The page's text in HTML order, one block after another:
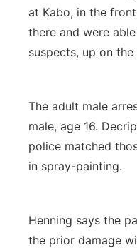
at Kabo, in the
there and were
suspects, up on the
The adult male
male, age 16.
police matched
in spray-painting.
Henning says the
the prior damage